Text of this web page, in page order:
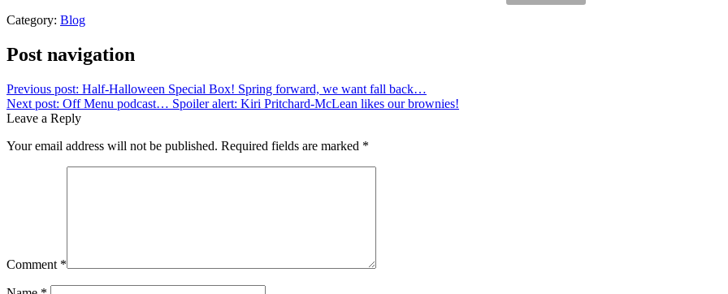
Category: Blog
Post navigation
Previous post: Half-Halloween Special Box! Spring forward, we want fall back…
Next post: Off Menu podcast… Spoiler alert: Kiri Pritchard-McLean likes our brownies!
Leave a Reply
Your email address will not be published. Required fields are marked *
Comment *